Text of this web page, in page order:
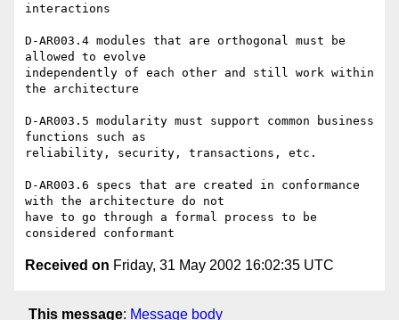
interactions
D-AR003.4 modules that are orthogonal must be
allowed to evolve
independently of each other and still work within
the architecture
D-AR003.5 modularity must support common business
functions such as
reliability, security, transactions, etc.
D-AR003.6 specs that are created in conformance
with the architecture do not
have to go through a formal process to be
Received on Friday, 31 May 2002 16:02:35 UTC
This message: Message body